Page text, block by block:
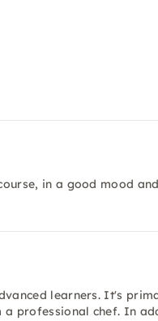
in a good mood
learners. It's
professional chef. In